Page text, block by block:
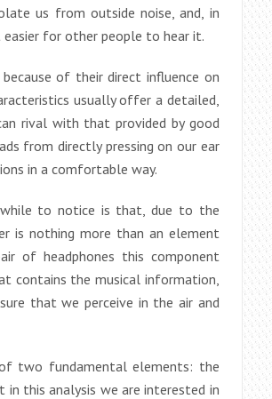
us from outside noise, and, in
for other people to hear it.
of their direct influence on
usually offer a detailed,
rival with that provided by good
from directly pressing on our ear
in a comfortable way.
to notice is that, due to the
is nothing more than an element
of headphones this component
contains the musical information,
that we perceive in the air and
two fundamental elements: the
in this analysis we are interested in